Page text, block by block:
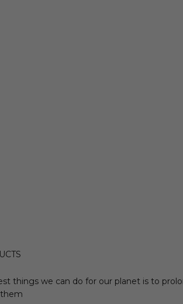
things we can do for our planet is to